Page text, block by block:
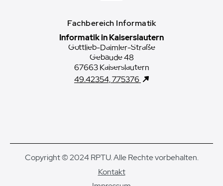
Fachbereich Informatik
Informatik in Kaiserslautern
Gottlieb-Daimler-Straße
Gebäude 48
67663 Kaiserslautern
49.42354, 7.75376
Copyright © 2024 RPTU. Alle Rechte vorbehalten.
Kontakt